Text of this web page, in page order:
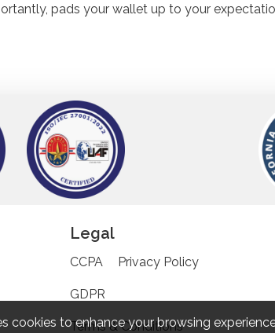
pads your wallet up to your
Legal
CCPA Privacy Policy
GDPR
Terms & Conditions
cookies to enhance your browsing